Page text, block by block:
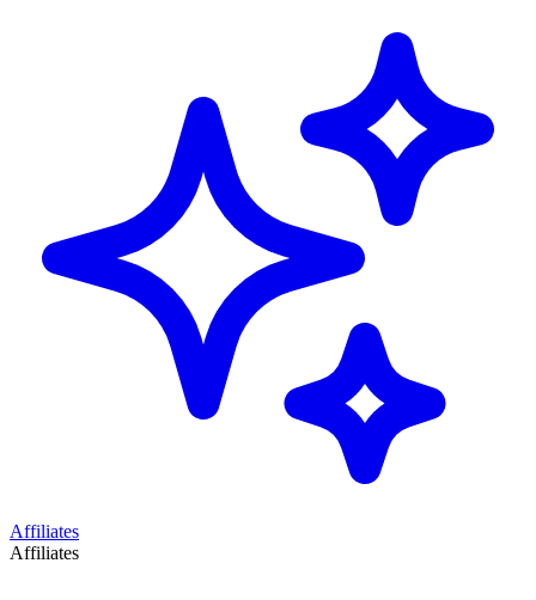
Affiliates
Affiliates